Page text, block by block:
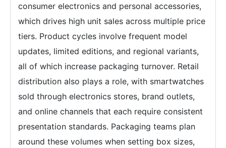
consumer electronics and personal accessories,
which drives high unit sales across multiple price
tiers. Product cycles involve frequent model
updates, limited editions, and regional variants,
all of which increase packaging turnover. Retail
distribution also plays a role, with smartwatches
sold through electronics stores, brand outlets,
and online channels that each require consistent
presentation standards. Packaging teams plan
around these volumes when setting box sizes,